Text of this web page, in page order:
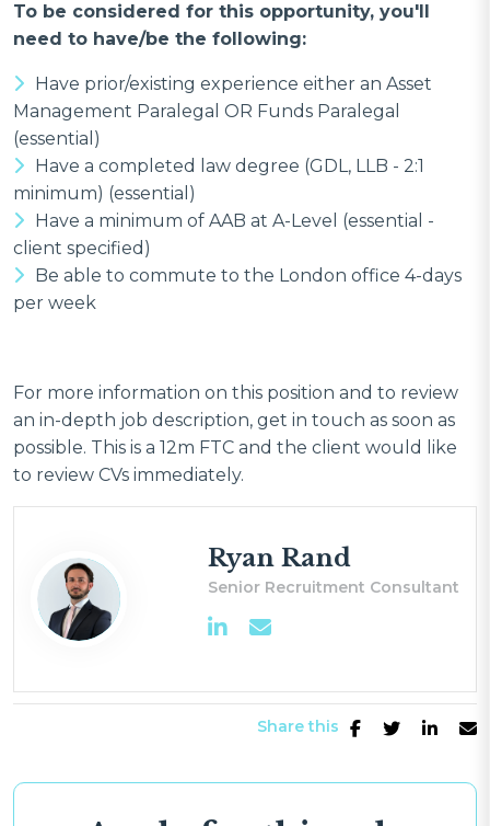
To be considered for this opportunity, you'll
need to have/be the following:
Have prior/existing experience either an Asset
Management Paralegal OR Funds Paralegal
(essential)
Have a completed law degree (GDL, LLB - 2:1
minimum) (essential)
Have a minimum of AAB at A-Level (essential -
client specified)
Be able to commute to the London office 4-days
per week
For more information on this position and to review
an in-depth job description, get in touch as soon as
possible. This is a 12m FTC and the client would like
to review CVs immediately.
Ryan Rand
Senior Recruitment Consultant
Share this